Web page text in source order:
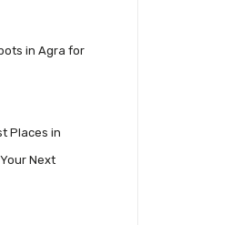
in Agra for
Places in
Next